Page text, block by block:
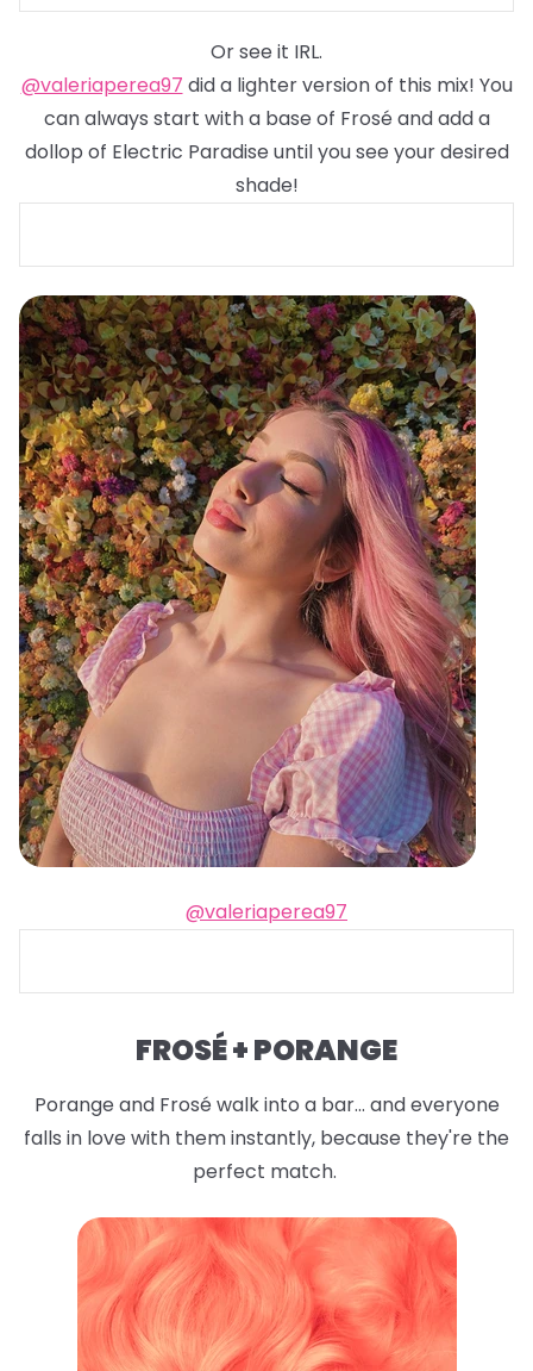
Or see it IRL.
@valeriaperea97 did a lighter version of this mix! You
can always start with a base of Frosé and add a
dollop of Electric Paradise until you see your desired
shade!
@valeriaperea97
FROSÉ + PORANGE
Porange and Frosé walk into a bar... and everyone
falls in love with them instantly, because they're the
perfect match.